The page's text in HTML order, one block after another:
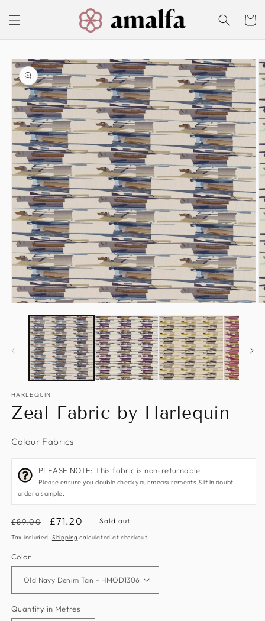
content
Cart
Skip to
product
information
media
modal
HARLEQUIN
Zeal Fabric by Harlequin
Colour Fabrics
PLEASE NOTE: This fabric is non-returnable
Please ensure you double check your measurements & if in doubt
order a sample.
Regular
price
£89.00
Sale
price
£71.20 Sold out
Tax included. Shipping calculated at checkout.
Color
Quantity in Metres